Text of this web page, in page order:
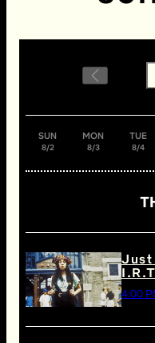
SUN
8/2
MON
8/3
TUE
8/4
Just
4:00